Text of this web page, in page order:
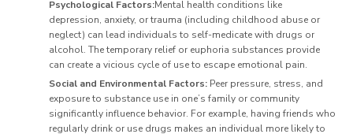
Psychological Factors:Mental health conditions like
depression, anxiety, or trauma (including childhood abuse or
neglect) can lead individuals to self-medicate with drugs or
alcohol. The temporary relief or euphoria substances provide
can create a vicious cycle of use to escape emotional pain.
Social and Environmental Factors: Peer pressure, stress, and
exposure to substance use in one’s family or community
significantly influence behavior. For example, having friends who
regularly drink or use drugs makes an individual more likely to